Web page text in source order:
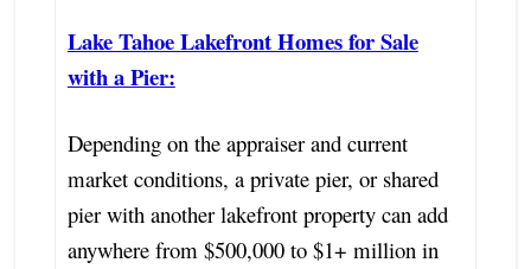
Lake Tahoe Lakefront Homes for Sale
with a Pier:
Depending on the appraiser and current
market conditions, a private pier, or shared
pier with another lakefront property can add
anywhere from $500,000 to $1+ million in